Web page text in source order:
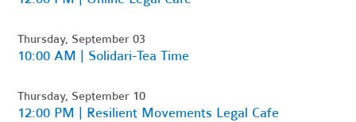
Thursday, September 03
10:00 AM | Solidari-Tea Time
Thursday, September 10
12:00 PM | Resilient Movements Legal Cafe